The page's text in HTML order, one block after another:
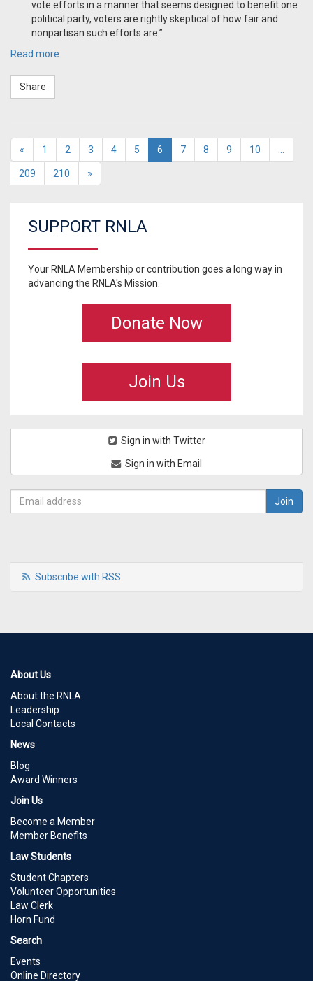
vote efforts in a manner that seems designed to benefit one
political party, voters are rightly skeptical of how fair and
nonpartisan such efforts are.”
Read more
Share
« 1 2 3 4 5 6 7 8 9 10
209 210 »
SUPPORT RNLA
Your RNLA Membership or contribution goes a long way in
advancing the RNLA's Mission.
Donate Now
Join Us
Sign in with Twitter
Sign in with Email
Subscribe with RSS
About Us
About the RNLA
Leadership
Local Contacts
News
Blog
Award Winners
Join Us
Become a Member
Member Benefits
Law Students
Student Chapters
Volunteer Opportunities
Law Clerk
Horn Fund
Search
Events
Online Directory